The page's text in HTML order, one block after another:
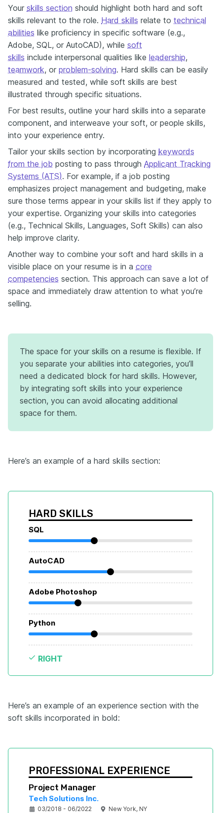
Your skills section should highlight both hard and soft
skills relevant to the role. Hard skills relate to technical
abilities like proficiency in specific software (e.g.,
Adobe, SQL, or AutoCAD), while soft
skills include interpersonal qualities like leadership,
teamwork, or problem-solving. Hard skills can be easily
measured and tested, while soft skills are best
illustrated through specific situations.
For best results, outline your hard skills into a separate
component, and interweave your soft, or people skills,
into your experience entry.
Tailor your skills section by incorporating keywords
from the job posting to pass through Applicant Tracking
Systems (ATS). For example, if a job posting
emphasizes project management and budgeting, make
sure those terms appear in your skills list if they apply to
your expertise. Organizing your skills into categories
(e.g., Technical Skills, Languages, Soft Skills) can also
help improve clarity.
Another way to combine your soft and hard skills in a
visible place on your resume is in a core
competencies section. This approach can save a lot of
space and immediately draw attention to what you’re
selling.
The space for your skills on a resume is flexible. If
you separate your abilities into categories, you’ll
need a dedicated block for hard skills. However,
by integrating soft skills into your experience
section, you can avoid allocating additional
space for them.
Here’s an example of a hard skills section:
HARD SKILLS
SQL
AutoCAD
Adobe Photoshop
Python
RIGHT
Here’s an example of an experience section with the
soft skills incorporated in bold:
PROFESSIONAL EXPERIENCE
Project Manager
Tech Solutions Inc.
03/2018 - 06/2022 New York, NY